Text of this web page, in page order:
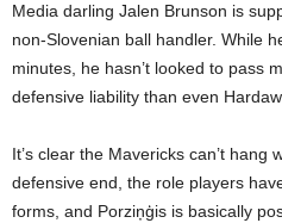
Media darling Jalen Brunson is
non-Slovenian ball handler. While
minutes, he hasn’t looked to pass
defensive liability than even
It’s clear the Mavericks can’t
defensive end, the role players
forms, and Porziņģis is basically